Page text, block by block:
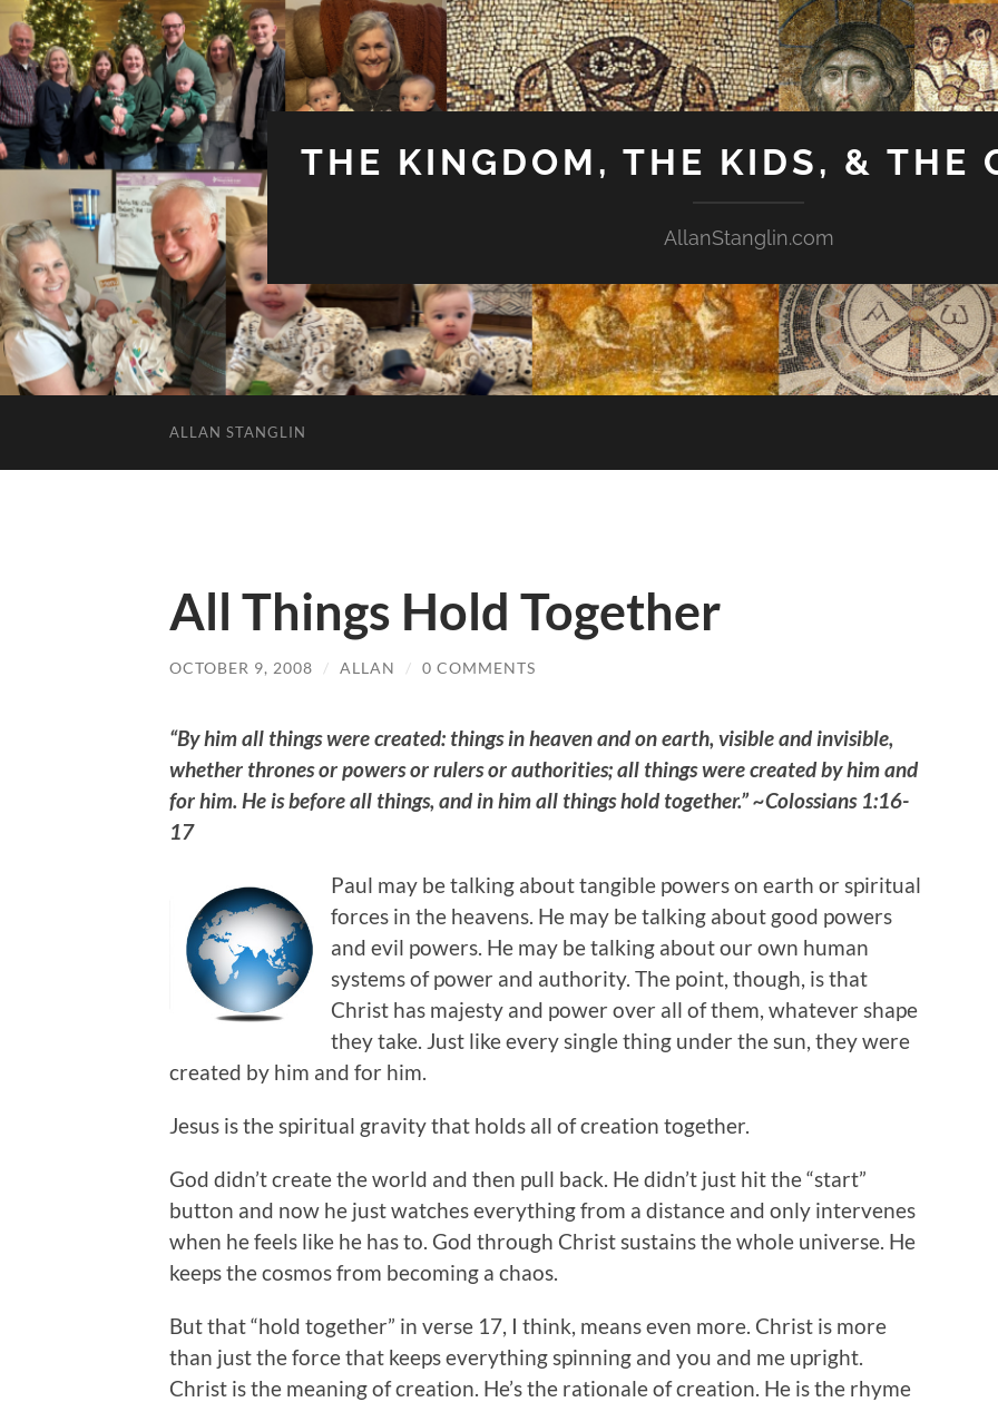
THE KINGDOM, THE KIDS, & THE
AllanStanglin.com
ALLAN STANGLIN
All Things Hold Together
OCTOBER 9, 2008 / ALLAN / 0 COMMENTS
“By him all things were created: things in heaven and on earth, visible and invisible,
whether thrones or powers or rulers or authorities; all things were created by him and
for him. He is before all things, and in him all things hold together.” ~Colossians 1:16-
17
Paul may be talking about tangible powers on earth or spiritual
forces in the heavens. He may be talking about good powers
and evil powers. He may be talking about our own human
systems of power and authority. The point, though, is that
Christ has majesty and power over all of them, whatever shape
they take. Just like every single thing under the sun, they were
created by him and for him.
Jesus is the spiritual gravity that holds all of creation together.
God didn’t create the world and then pull back. He didn’t just hit the “start”
button and now he just watches everything from a distance and only intervenes
when he feels like he has to. God through Christ sustains the whole universe. He
keeps the cosmos from becoming a chaos.
But that “hold together” in verse 17, I think, means even more. Christ is more
than just the force that keeps everything spinning and you and me upright.
Christ is the meaning of creation. He’s the rationale of creation. He is the rhyme